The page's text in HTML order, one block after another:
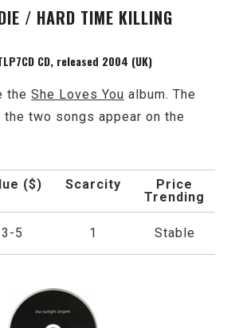
/ HARD TIME KILLING
CD, released 2004 (UK)
the She Loves You album. The
two songs appear on the
($) Scarcity
Price
Trending
3-5 1 Stable